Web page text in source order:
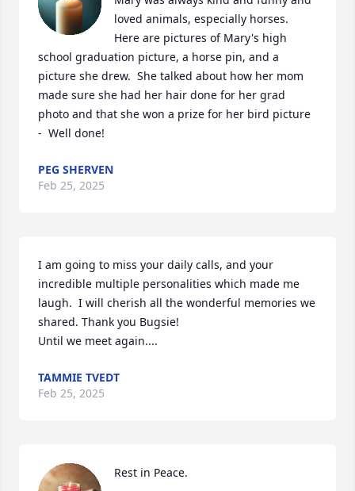
loved animals, especially horses.
Here are pictures of Mary's high
school graduation picture, a horse pin, and a
picture she drew.  She talked about how her mom
made sure she had her hair done for her grad
photo and that she won a prize for her bird picture
-  Well done!
PEG SHERVEN
Feb 25, 2025
I am going to miss your daily calls, and your
incredible multiple personalities which made me
laugh.  I will cherish all the wonderful memories we
shared. Thank you Bugsie!
Until we meet again....
TAMMIE TVEDT
Feb 25, 2025
Rest in Peace.